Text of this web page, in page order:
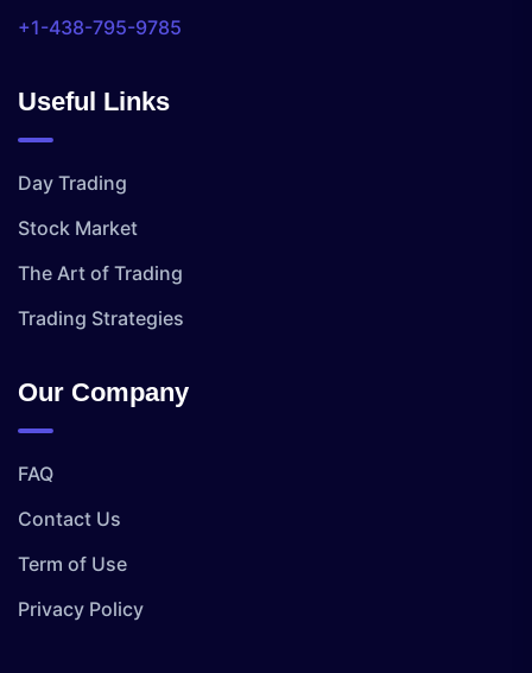
+1-438-795-9785
Useful Links
Day Trading
Stock Market
The Art of Trading
Trading Strategies
Our Company
FAQ
Contact Us
Term of Use
Privacy Policy